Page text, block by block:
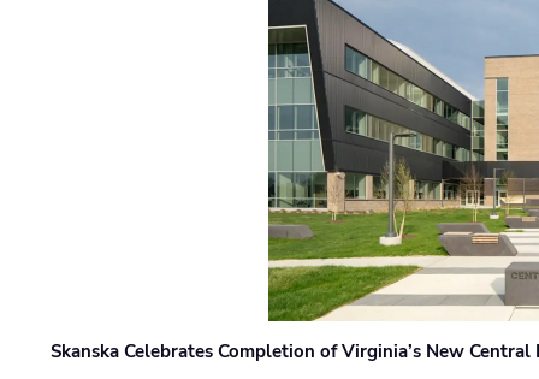
Skanska Celebrates Completion of Virginia’s New